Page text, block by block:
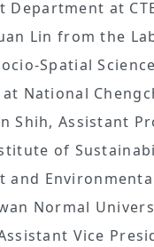
Department at
Lin from the
Spatial
National
Shih, Assistant
of
and
Normal
Vice